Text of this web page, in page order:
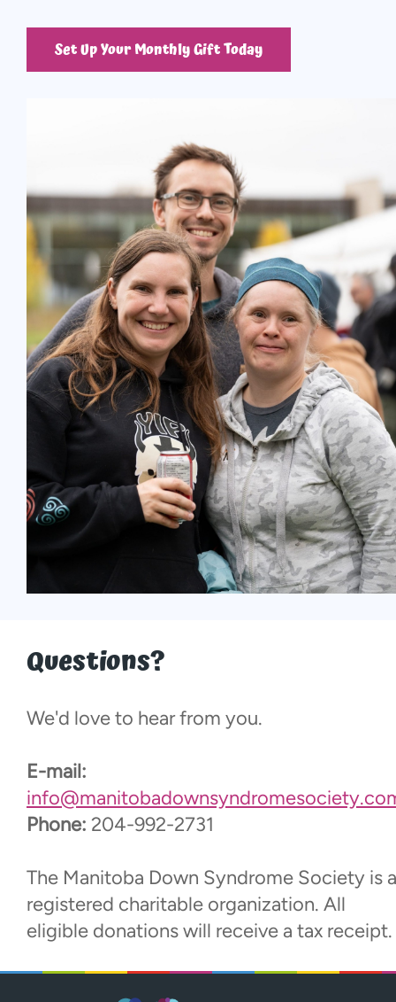
Set Up Your Monthly Gift Today
Questions?
We'd love to hear from you.
E-mail:
Phone: 204-992-2731
The Manitoba Down Syndrome Society is a
registered charitable organization. All
eligible donations will receive a tax receipt.